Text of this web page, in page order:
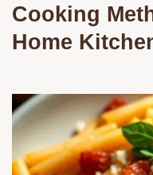
Cooking
Home